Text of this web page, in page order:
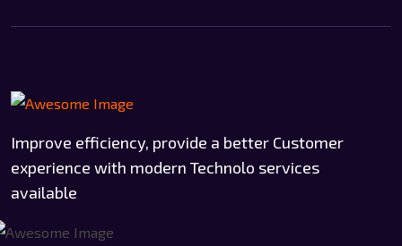
Improve efficiency, provide a better Customer
experience with modern Technolo services
available